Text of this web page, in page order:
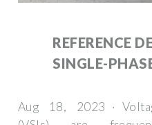
REFERENCE
SINGLE-
Aug 18, 2023 ·